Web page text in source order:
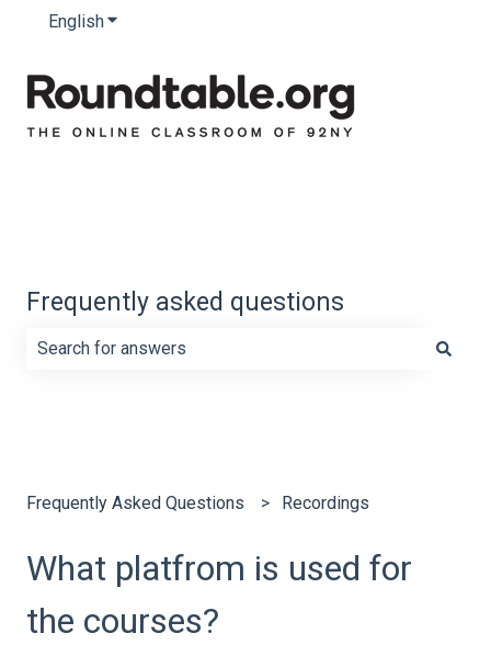
EnglishShow submenu for translations
Frequently asked questions
Frequently Asked Questions Recordings
What platfrom is used for
the courses?